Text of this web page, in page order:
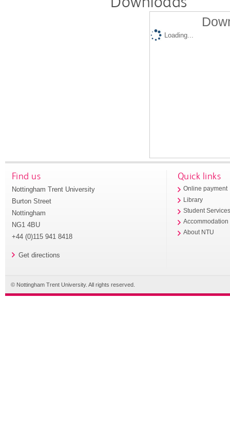
Loading...
Find us
Nottingham Trent University
Burton Street
Nottingham
NG1 4BU
+44 (0)115 941 8418
Get directions
Quick links
Online payment
Library
Student
Accommodation
About NTU
© Nottingham Trent University. All rights reserved.